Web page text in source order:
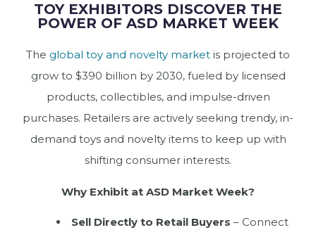
TOY EXHIBITORS DISCOVER THE
POWER OF ASD MARKET WEEK
The global toy and novelty market is projected to
grow to $390 billion by 2030, fueled by licensed
products, collectibles, and impulse-driven
purchases. Retailers are actively seeking trendy, in-
demand toys and novelty items to keep up with
shifting consumer interests.
Why Exhibit at ASD Market Week?
Sell Directly to Retail Buyers – Connect